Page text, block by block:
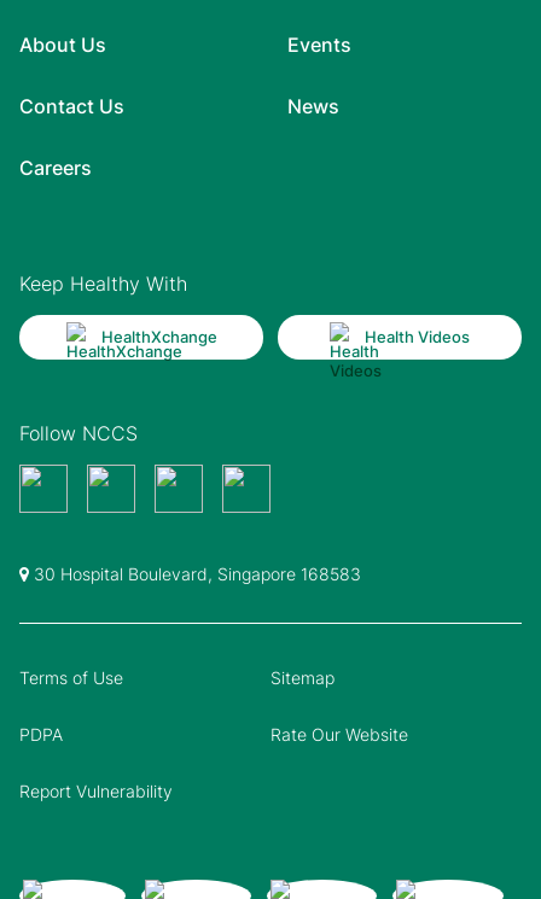
About Us
Contact Us
Careers
Events
News
Keep Healthy With
HealthXchange Health Videos
Follow NCCS
30 Hospital Boulevard, Singapore 168583
Terms of Use Sitemap
PDPA Rate Our Website
Report Vulnerability